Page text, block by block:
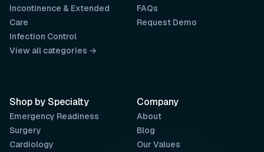
FAQs
Request Demo
Company
About
Blog
Our Values
Incontinence & Extended
Care
Infection Control
View all categories →
Shop by Specialty
Emergency Readiness
Surgery
Cardiology